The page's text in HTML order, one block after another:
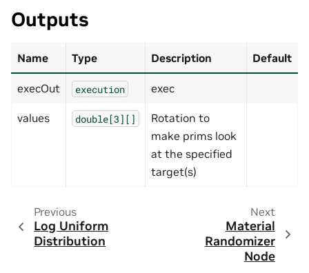
Outputs
Name Type Description Default
execOut execution exec
values double[3][]
Rotation to
make prims look
at the specified
target(s)
Previous
Log Uniform
Distribution
Next
Material
Randomizer
Node